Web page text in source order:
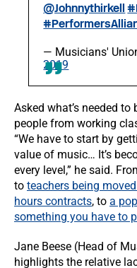
@Johnnythirkell
— Musicians'
2019
Asked what’s needed
people from working
“We have to start by
value of music… It’s
every level,” he said.
to teachers being
hours contracts, to a
something you have to
Jane Beese (Head of
highlights the relative